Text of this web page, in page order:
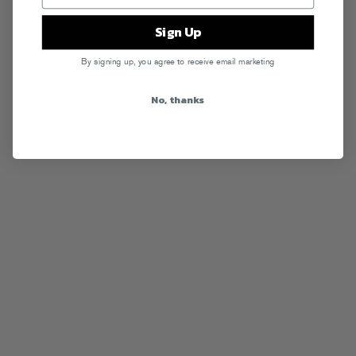
Sign Up
By signing up, you agree to receive email marketing
No, thanks